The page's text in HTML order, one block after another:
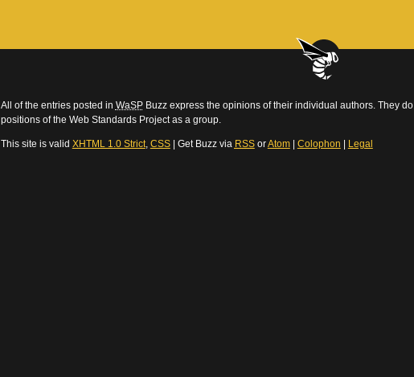
All of the entries posted in WaSPBuzz express the opinions of their individual authors. They
positions of the Web Standards Project as a group.
This site is valid XHTML 1.0 Strict, CSS| Get Buzz via RSSorAtom| Colophon Legal